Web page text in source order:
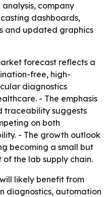
company
dashboards,
and updated graphics
forecast reflects a
free, high-
diagnostics
- The emphasis
traceability suggests
on both
- The growth outlook
becoming a small but
the lab supply chain.
likely benefit from
diagnostics, automation